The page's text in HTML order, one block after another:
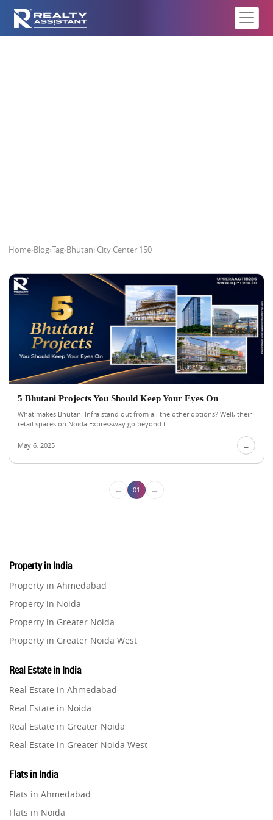
Home›Blog›Tag›Bhutani City Center 150
5 Bhutani Projects You Should Keep Your Eyes On
What makes Bhutani Infra stand out from all the other options? Well, their
retail spaces on Noida Expressway go beyond t...
May 6, 2025 →
← 01 →
Property in India
Property in Ahmedabad
Property in Noida
Property in Greater Noida
Property in Greater Noida West
Property in Gurugram
Property in Ghaziabad
Property in Pune
Property in Thane
Property in Mumbai
Property in Navi Mumbai
Real Estate in India
Real Estate in Ahmedabad
Real Estate in Noida
Real Estate in Greater Noida
Real Estate in Greater Noida West
Real Estate in Gurugram
Real Estate in Ghaziabad
Flats in India
Flats in Ahmedabad
Flats in Noida